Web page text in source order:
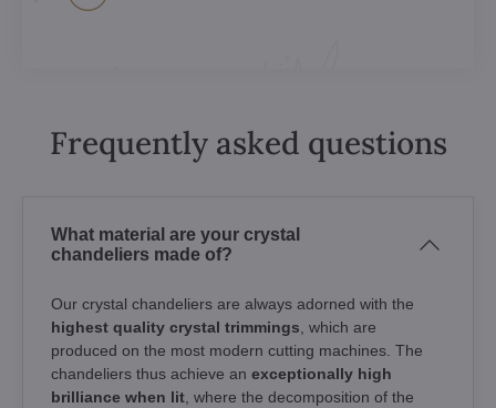
Frequently asked questions
What material are your crystal
chandeliers made of?
Our crystal chandeliers are always adorned with the
highest quality crystal trimmings , which are
produced on the most modern cutting machines. The
chandeliers thus achieve an exceptionally high
brilliance when lit , where the decomposition of the